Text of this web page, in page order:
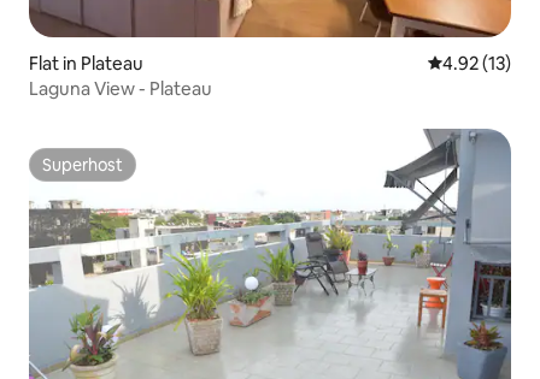
Flat in Plateau 4.92 out of 5
4.92 (13)
Laguna View - Plateau
Superhost
Superhost